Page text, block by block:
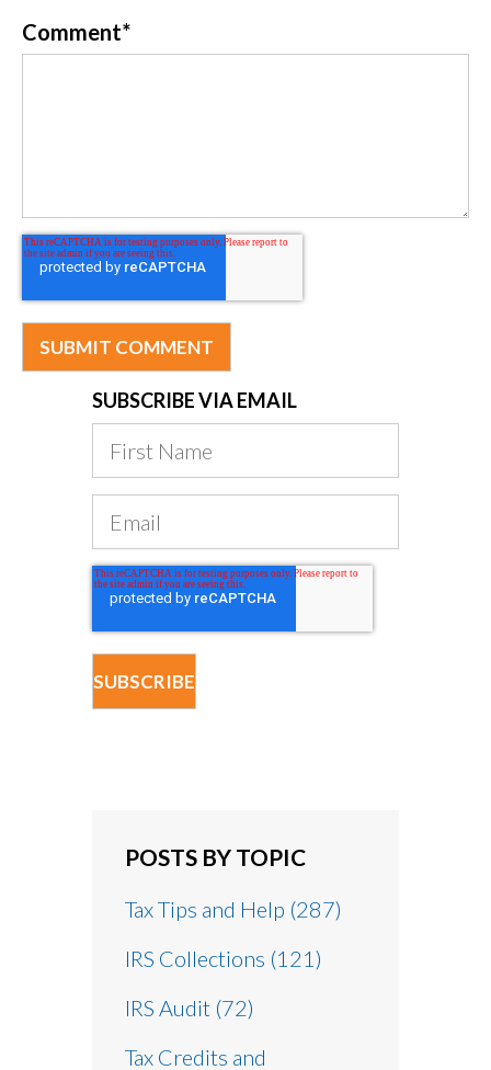
Comment*
SUBSCRIBE VIA EMAIL
POSTS BY TOPIC
Tax Tips and Help (287)
IRS Collections (121)
IRS Audit (72)
Tax Credits and